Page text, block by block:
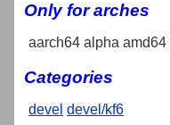
Only for arches
aarch64 alpha
Categories
devel devel/kf6